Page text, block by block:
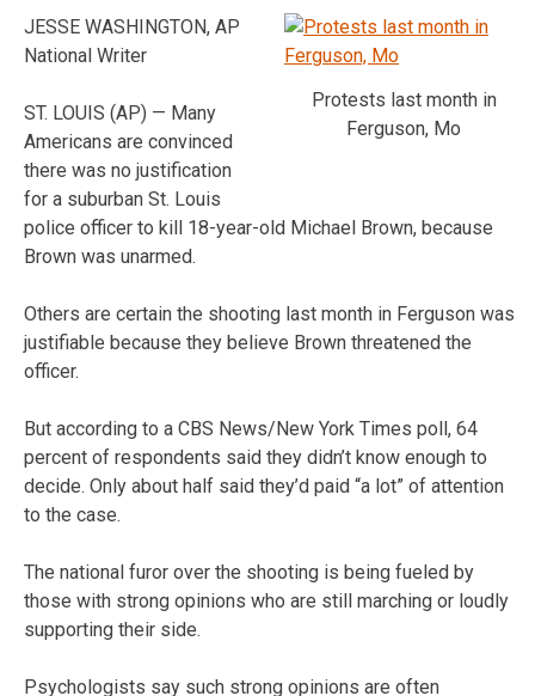
Protests last month in
Ferguson, Mo
JESSE WASHINGTON, AP
National Writer
ST. LOUIS (AP) — Many
Americans are convinced
there was no justification
for a suburban St. Louis
police officer to kill 18-year-old Michael Brown, because
Brown was unarmed.
Others are certain the shooting last month in Ferguson was
justifiable because they believe Brown threatened the
officer.
But according to a CBS News/New York Times poll, 64
percent of respondents said they didn’t know enough to
decide. Only about half said they’d paid “a lot” of attention
to the case.
The national furor over the shooting is being fueled by
those with strong opinions who are still marching or loudly
supporting their side.
Psychologists say such strong opinions are often